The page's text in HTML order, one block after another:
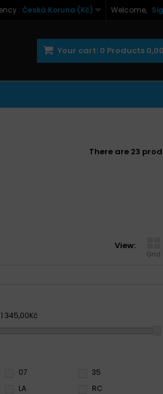
Welcome,
: Česká Koruna (Kč)
Your cart: 0 Products
There are 23
View:
Grid
345,00Kč
07
35
LA
RC